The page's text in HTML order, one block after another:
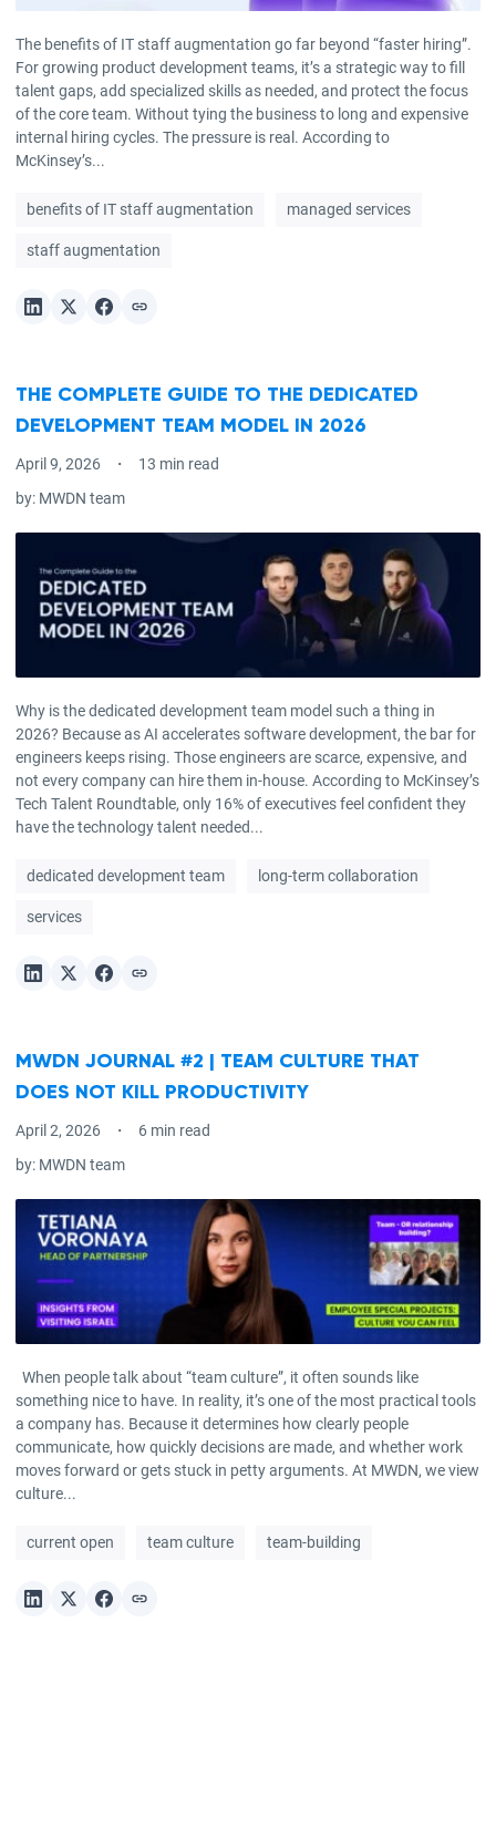
The benefits of IT staff augmentation go far beyond “faster hiring”.
For growing product development teams, it’s a strategic way to fill
talent gaps, add specialized skills as needed, and protect the focus
of the core team. Without tying the business to long and expensive
internal hiring cycles. The pressure is real. According to
McKinsey’s...
benefits of IT staff augmentation managed services
staff augmentation
THE COMPLETE GUIDE TO THE DEDICATED
DEVELOPMENT TEAM MODEL IN 2026
April 9, 2026
13 min read
by: MWDN team
Why is the dedicated development team model such a thing in
2026? Because as AI accelerates software development, the bar for
engineers keeps rising. Those engineers are scarce, expensive, and
not every company can hire them in-house. According to McKinsey’s
Tech Talent Roundtable, only 16% of executives feel confident they
have the technology talent needed...
dedicated development team long-term collaboration
services
MWDN JOURNAL #2 | TEAM CULTURE THAT
DOES NOT KILL PRODUCTIVITY
April 2, 2026
6 min read
by: MWDN team
When people talk about “team culture”, it often sounds like
something nice to have. In reality, it’s one of the most practical tools
a company has. Because it determines how clearly people
communicate, how quickly decisions are made, and whether work
moves forward or gets stuck in petty arguments. At MWDN, we view
culture...
current open team culture team-building